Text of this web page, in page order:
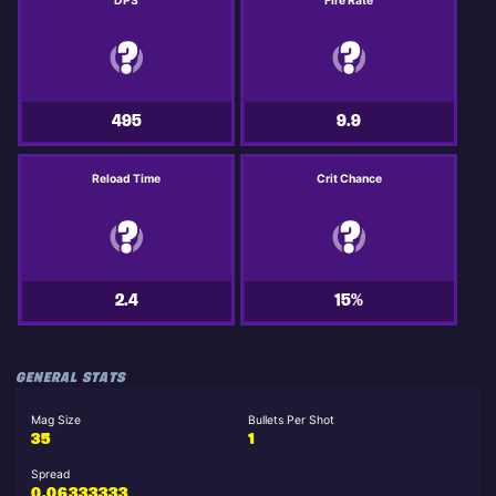
495 9.9
Reload Time
2.4
Crit Chance
15%
GENERAL STATS
Mag Size
35
Bullets Per Shot
1
Spread